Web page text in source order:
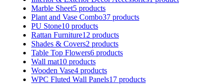
Marble Sheet5 products
Plant and Vase Combo37 products
PU Stone10 products
Rattan Furniture12 products
Shades & Covers2 products
Table Top Flowers6 products
Wall mat10 products
Wooden Vase4 products
WPC Fluted Wall Panels17 products